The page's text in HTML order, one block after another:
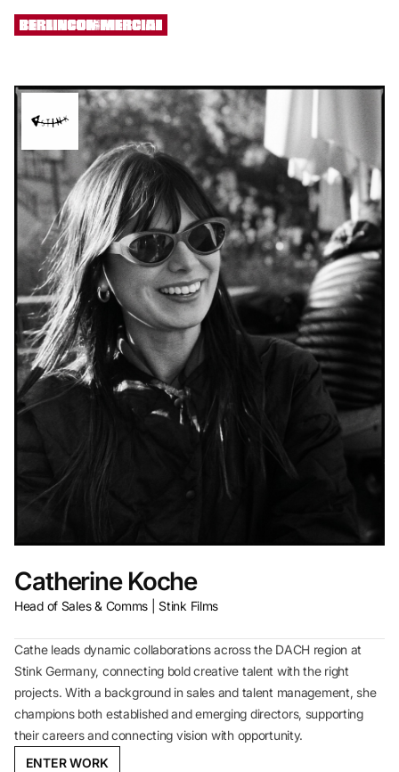
Catherine Koche
Head of Sales & Comms | Stink Films
Cathe leads dynamic collaborations across the DACH region at
Stink Germany, connecting bold creative talent with the right
projects. With a background in sales and talent management, she
champions both established and emerging directors, supporting
their careers and connecting vision with opportunity.
ENTER WORK